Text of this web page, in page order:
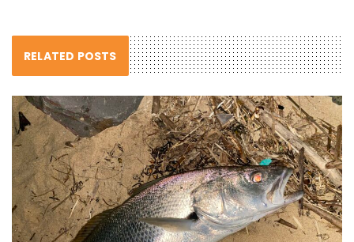
RELATED POSTS